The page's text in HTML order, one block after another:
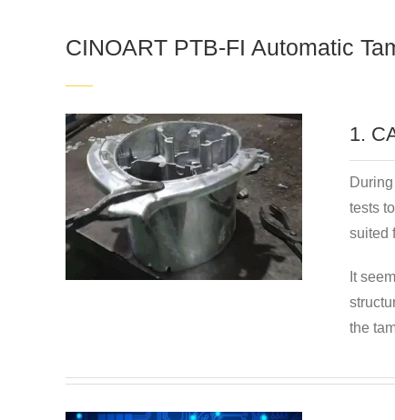
CINOART PTB-FI Automatic
1.
tests
suited
It
the